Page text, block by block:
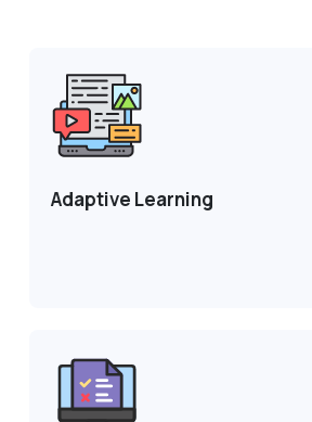
Adaptive Learning